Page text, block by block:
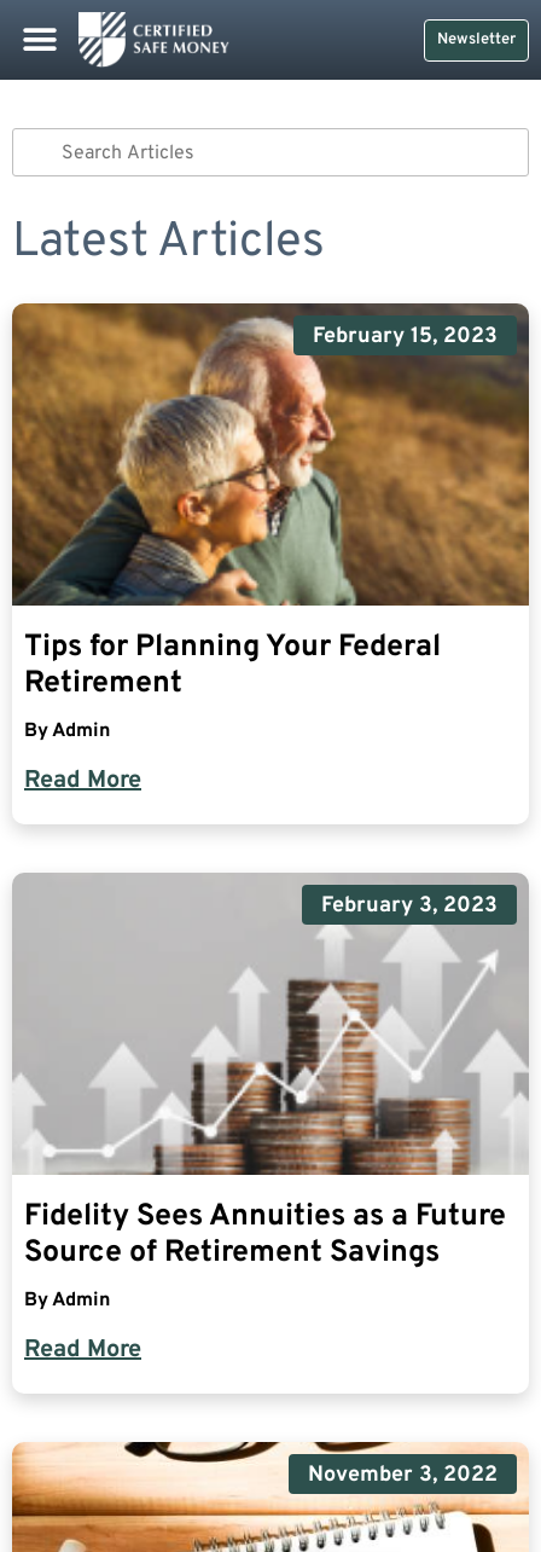
Newsletter
Latest Articles
February 15, 2023
Tips for Planning Your Federal
Retirement
ByAdmin
Read More
February 3, 2023
Fidelity Sees Annuities as a Future
Source of Retirement Savings
ByAdmin
Read More
November 3, 2022